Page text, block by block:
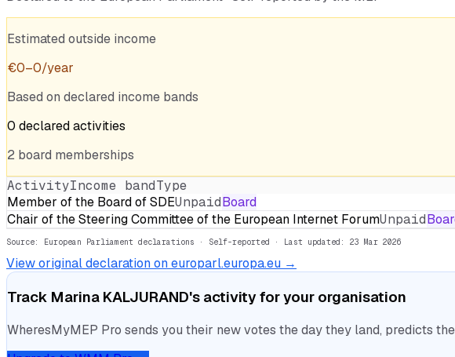
Estimated outside income
€0–0/year
Based on declared income bands
0 declaredactivities
2 board memberships
ActivityIncome bandType
Member of the Board of SDEUnpaidBoard
Chair of the Steering Committee of the European Internet ForumUnpaid
Source: European Parliament declarations · Self-reported · Last updated: 23 Mar 2026
View original declaration on europarl.europa.eu →
Track Marina KALJURAND's activity for your organisation
WheresMyMEP Pro sends you their new votes the day they land, predicts